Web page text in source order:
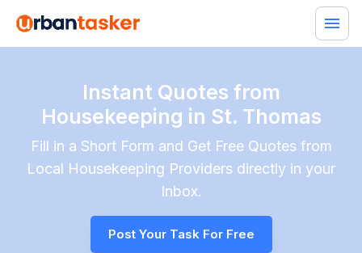
Instant Quotes from
Housekeeping in St. Thomas
Fill in a Short Form and Get Free Quotes from
Local Housekeeping Providers directly in your
Inbox.
Post Your Task For Free